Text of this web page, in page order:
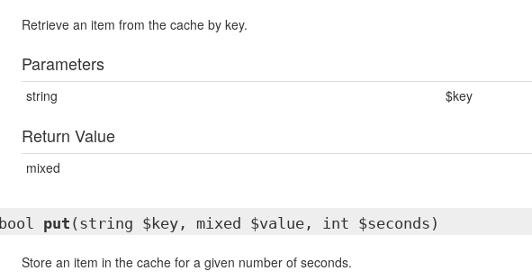
Retrieve an item from the cache by key.
Parameters
string $key
Return Value
mixed
bool put (string $key, mixed $value, int $seconds)
Store an item in the cache for a given number of seconds.